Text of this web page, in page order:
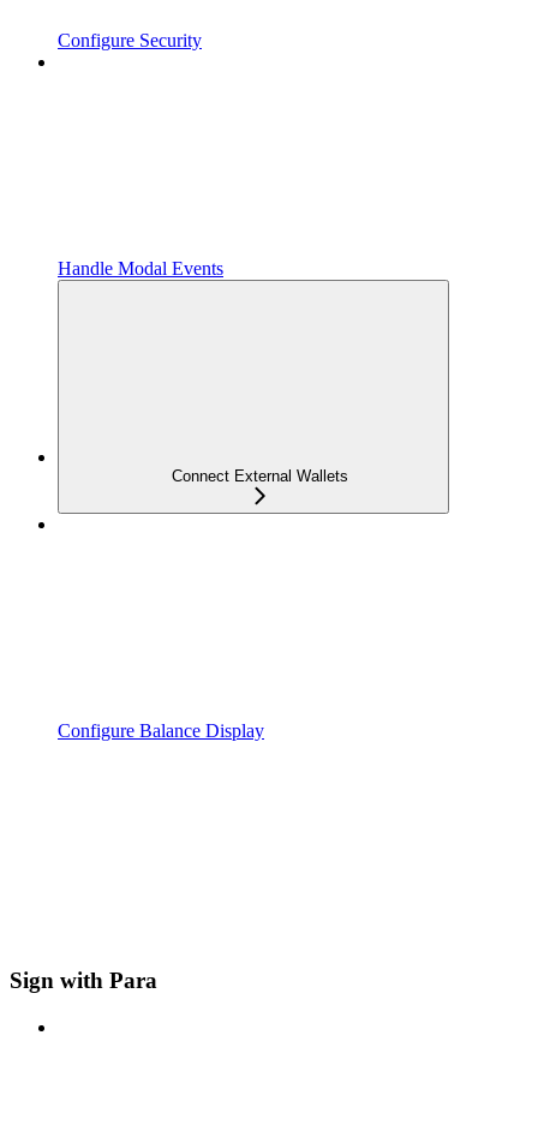
Configure Security
Handle Modal Events
Connect External Wallets
Configure Balance Display
Sign with Para